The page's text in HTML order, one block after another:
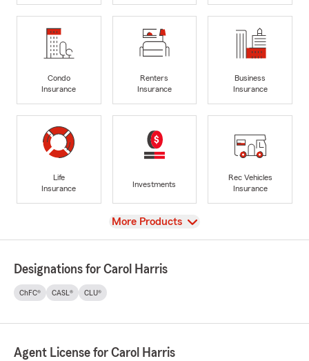
Condo
Insurance
Renters
Insurance
Business
Insurance
Life
Insurance
Investments
Rec Vehicles
Insurance
View
More Products
Designations for Carol Harris
ChFC® CASL® CLU®
Agent License for Carol Harris